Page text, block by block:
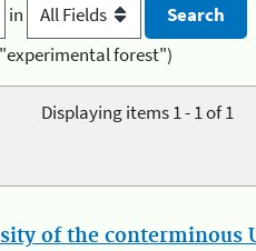
in
"experimental forest")
Displaying items 1 - 1 of 1
of the conterminous